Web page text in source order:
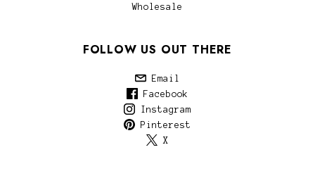
Wholesale
FOLLOW US OUT THERE
Email
Facebook
Instagram
Pinterest
X